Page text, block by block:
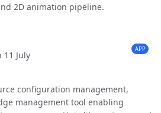
2D animation pipeline.
11 July
APP
configuration management,
management tool enabling